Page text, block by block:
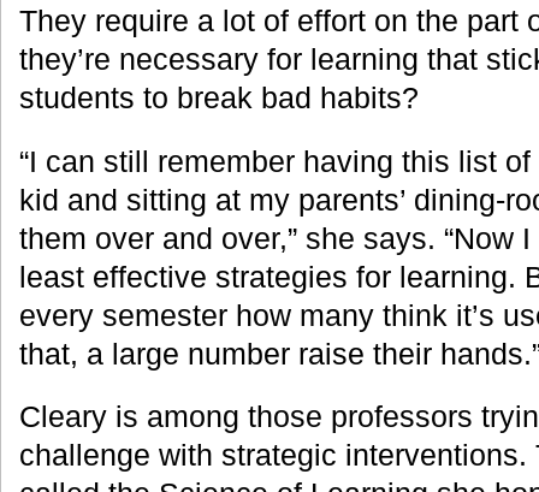
They require a lot of effort on the part
they’re necessary for learning that
students to break bad habits?
“I can still remember having this list
kid and sitting at my parents’ dining-
them over and over,” she says. “Now
least effective strategies for learning.
every semester how many think it’s
that, a large number raise their
Cleary is among those professors
challenge with strategic interventions.